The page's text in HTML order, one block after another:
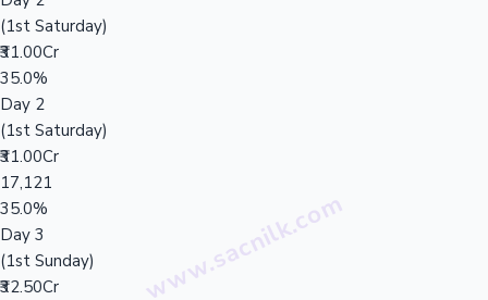
(1st Saturday)
₹31.00Cr
35.0%
Day 2
(1st Saturday)
₹31.00Cr
17,121
35.0%
Day 3
(1st Sunday)
₹32.50Cr